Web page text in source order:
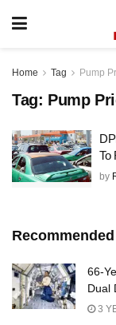
Home Tag Pump
Tag: Pump
To
by
Recommended
66-
Dual
3